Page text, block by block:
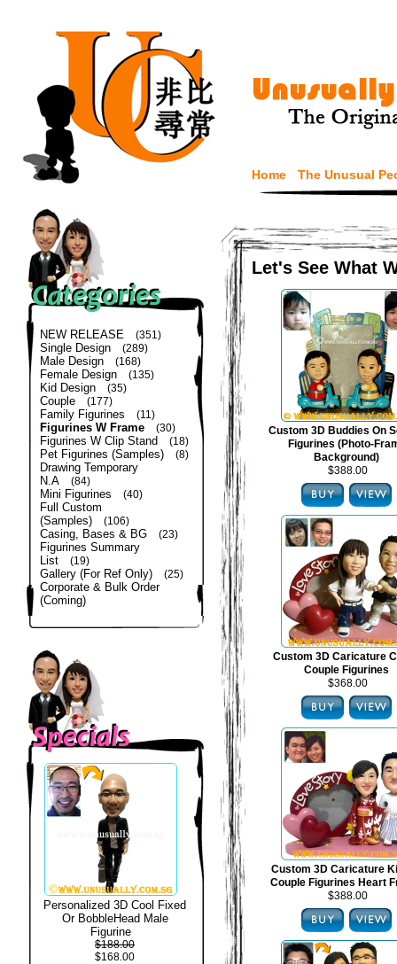
Home The Unusual
NEW RELEASE (351)
Single Design (289)
Male Design (168)
Female Design (135)
Kid Design (35)
Couple (177)
Family Figurines (11)
Figurines W Frame (30)
Figurines W Clip Stand (18)
Pet Figurines (Samples) (8)
Drawing Temporary
N.A
(84)
Mini Figurines (40)
Full Custom
(Samples)
(106)
Casing, Bases & BG (23)
Figurines Summary
List
(19)
Gallery (For Ref Only) (25)
Corporate & Bulk Order
(Coming)
Personalized 3D Cool Fixed
Or BobbleHead Male
Figurine
$188.00
$168.00
Let's See What
Custom 3D Buddies On
Figurines (Photo-
Background)
$388.00
Custom 3D Caricature
Couple Figurines
$368.00
Custom 3D Caricature
Couple Figurines Heart
$388.00